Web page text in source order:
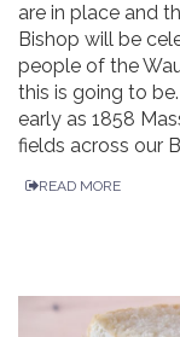
are in place and
Bishop will be
people of the
this is going to
early as 1858
fields across our
READ MORE